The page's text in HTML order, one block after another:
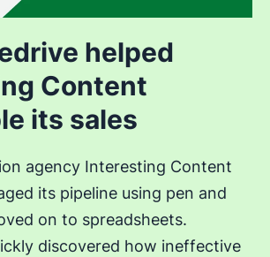
helped
Content
its sales
agency Interesting Content
its pipeline using pen and
on to spreadsheets.
discovered how ineffective